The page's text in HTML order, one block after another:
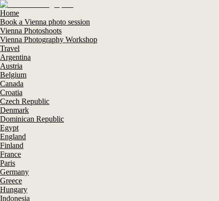
Home
Book a Vienna photo session
Vienna Photoshoots
Vienna Photography Workshop
Travel
Argentina
Austria
Belgium
Canada
Croatia
Czech Republic
Denmark
Dominican Republic
Egypt
England
Finland
France
Paris
Germany
Greece
Hungary
Indonesia